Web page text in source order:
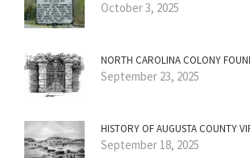
October 3, 2025
NORTH CAROLINA COLONY
September 23, 2025
HISTORY OF AUGUSTA COUNTY
September 18, 2025